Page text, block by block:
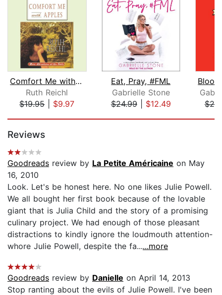
Comfort Me with Apples
Ruth Reichl
$19.95| $9.97
Eat, Pray, #FML
Gabrielle Stone
$24.99| $12.49
Reviews
Goodreads review by La Petite Américaine on May
16, 2010
Look. Let's be honest here. No one likes Julie Powell.
We all bought her first book because of the lovable
giant that is Julia Child and the story of a promising
culinary project. We had enough of those pleasant
distractions to kindly ignore the loudmouth attention-
whore Julie Powell, despite the fa......more
Goodreads review by Danielle on April 14, 2013
Stop ranting about the evils of Julie Powell. I've been